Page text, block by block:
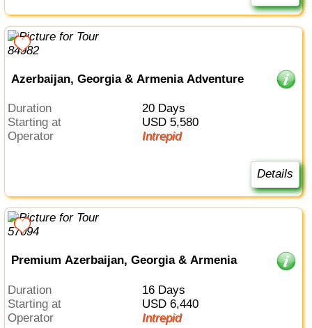
Azerbaijan, Georgia & Armenia Adventure
Duration
20 Days
Starting at
USD 5,580
Operator
Intrepid
Details
Premium Azerbaijan, Georgia & Armenia
Duration
16 Days
Starting at
USD 6,440
Operator
Intrepid